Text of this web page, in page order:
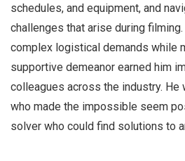
schedules, and equipment, and
challenges that arise during
complex logistical demands while
supportive demeanor earned him
colleagues across the industry. He
who made the impossible seem
solver who could find solutions to